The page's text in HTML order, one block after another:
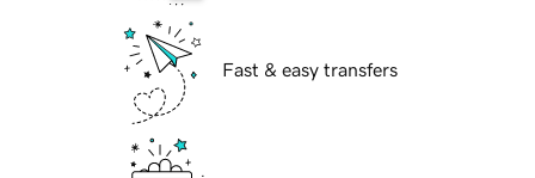
Fast & easy transfers